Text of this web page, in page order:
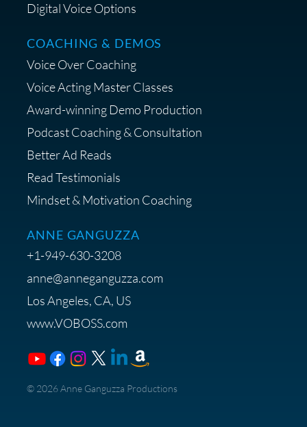
Save 15% on Your Initial
Diagnostic Session with The VO
Strategist
Supply
Membership
ANNE GANGUZZA
+1-949-630-3208
anne@anneganguzza.com
Los Angeles, CA, US
www.VOBOSS.com
​© 2026 Anne Ganguzza Productions
Digital Voice Options
COACHING & DEMOS
Voice Over Coaching
Voice Acting Master Classes
Award-winning Demo Production
Podcast Coaching & Consultation
Better Ad Reads
Read Testimonials
Mindset & Motivation Coaching